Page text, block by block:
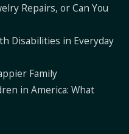
Repairs, or Can You
Disabilities in Everyday
Family
in America: What